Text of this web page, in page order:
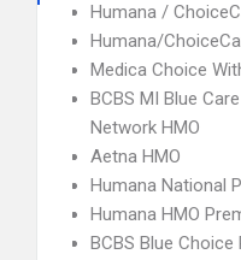
Humana /
Humana/
Medica Choice
BCBS MI Blue
Network HMO
Aetna HMO
Humana National
Humana HMO
BCBS Blue Choice